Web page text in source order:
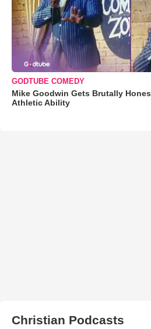
GODTUBE COMEDY
Mike Goodwin Gets Brutally
Athletic Ability
Christian Podcasts